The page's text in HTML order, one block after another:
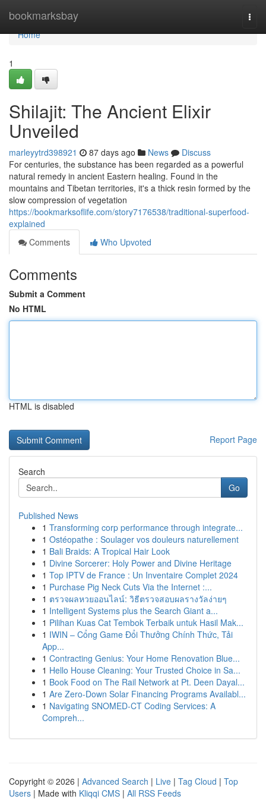
bookmarksbay
Home
Home
1
Shilajit: The Ancient Elixir
Unveiled
marleyytrd398921 87 days ago News
Discuss
For centuries, the substance has been regarded as a powerful
natural remedy in ancient Eastern healing. Found in the
mountains and Tibetan territories, it's a thick resin formed by the
slow compression of vegetation
https://bookmarksoflife.com/story7176538/traditional-superfood-
explained
Comments
Who Upvoted
Comments
Submit a Comment
No HTML
HTML is disabled
Report Page
Search
Go
Published News
1 Transforming corp performance through integrate...
1 Ostéopathe : Soulager vos douleurs naturellement
1 Bali Braids: A Tropical Hair Look
1 Divine Sorcerer: Holy Power and Divine Heritage
1 Top IPTV de France : Un Inventaire Complet 2024
1 Purchase Pig Neck Cuts Via the Internet :...
1 ตรวจผลหวยออนไลน์: วิธีตรวจสอบผลรางวัลง่ายๆ
1 Intelligent Systems plus the Search Giant a...
1 Pilihan Kuas Cat Tembok Terbaik untuk Hasil Mak...
1 IWIN – Cổng Game Đổi Thưởng Chính Thức, Tải
App...
1 Contracting Genius: Your Home Renovation Blue...
1 Hello House Cleaning: Your Trusted Choice in Sa...
1 Book Food on The Rail Network at Pt. Deen Dayal...
1 Are Zero-Down Solar Financing Programs Availabl...
1 Navigating SNOMED-CT Coding Services: A
Compreh...
Copyright © 2026 | Advanced Search | Live | Tag Cloud | Top
Users | Made with Kliqqi CMS | All RSS Feeds